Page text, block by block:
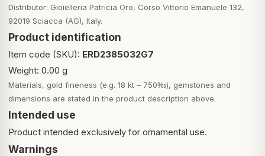
Distributor: Gioielleria Patricia Oro, Corso Vittorio Emanuele 132,
92019 Sciacca (AG), Italy.
Product identification
Item code (SKU): ERD2385032G7
Weight: 0.00 g
Materials, gold fineness (e.g. 18 kt – 750‰), gemstones and
dimensions are stated in the product description above.
Intended use
Product intended exclusively for ornamental use.
Warnings